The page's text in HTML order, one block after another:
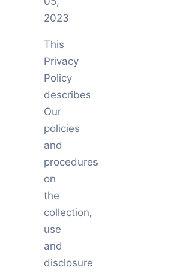
2023
This
Privacy
Policy
describes
Our
policies
and
procedures
on
the
collection,
use
and
disclosure